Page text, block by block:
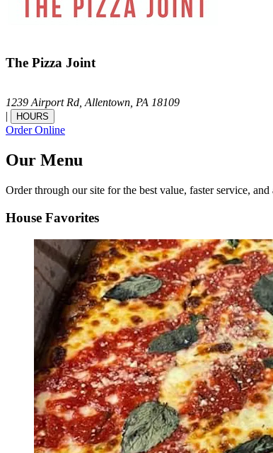
The Pizza Joint
1239 Airport Rd,Allentown, PA 18109
|
HOURS
Order Online
Our Menu
Order through our site for the best value, faster service,
House Favorites